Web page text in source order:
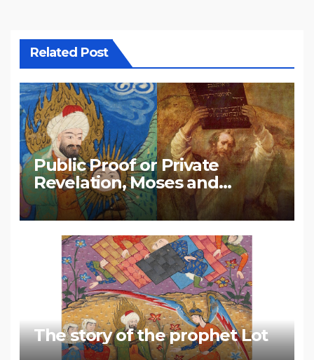
Related Post
Public Proof or Private
Revelation, Moses and
Muhammad
The story of the prophet Lot